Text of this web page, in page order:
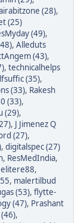
(28),
(25)
(49),
, Alleduts
(43),
, technicalhelps
(35),
(33), Rakesh
(33),
(29),
, J Jimenez Q
(27),
, digitalspec (27)
, ResMedIndia,
elitere88,
, malertilbud
(53), flytte-
(47), Prashant
,